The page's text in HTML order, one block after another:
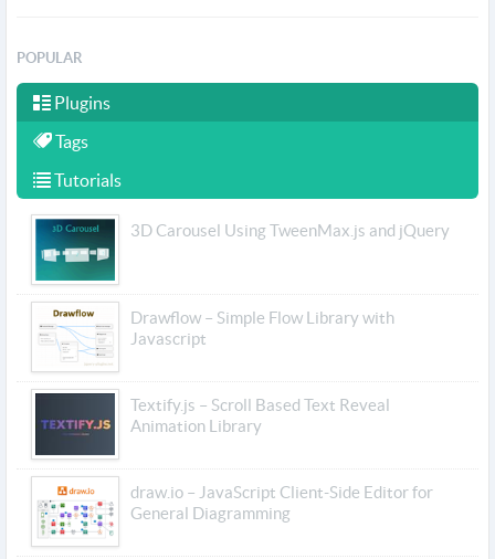
POPULAR
Plugins
Tags
Tutorials
3D Carousel Using TweenMax.js and jQuery
Drawflow – Simple Flow Library with
Javascript
Textify.js – Scroll Based Text Reveal
Animation Library
draw.io – JavaScript Client-Side Editor for
General Diagramming